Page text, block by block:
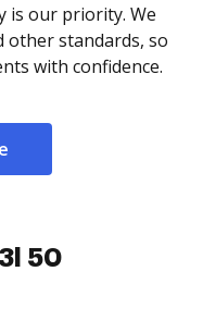
is our priority. We
other standards, so
with confidence.
50